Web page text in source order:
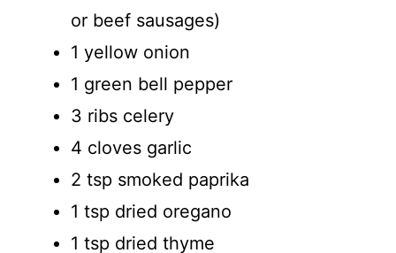
or beef sausages)
1 yellow onion
1 green bell pepper
3 ribs celery
4 cloves garlic
2 tsp smoked paprika
1 tsp dried oregano
1 tsp dried thyme